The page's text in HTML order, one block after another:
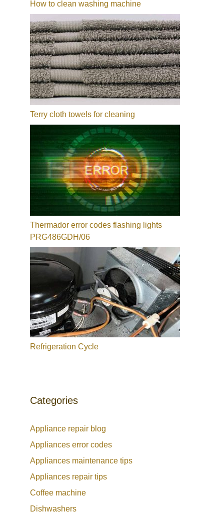
How to clean washing machine
Terry cloth towels for cleaning
Thermador error codes flashing lights
PRG486GDH/06
Refrigeration Cycle
Categories
Appliance repair blog
Appliances error codes
Appliances maintenance tips
Appliances repair tips
Coffee machine
Dishwashers